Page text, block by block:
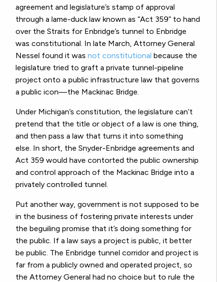
agreement and legislature’s stamp of approval
through a lame-duck law known as “Act 359” to hand
over the Straits for Enbridge’s tunnel to Enbridge
was constitutional. In late March, Attorney General
Nessel found it was not constitutional because the
legislature tried to graft a private tunnel-pipeline
project onto a public infrastructure law that governs
a public icon—the Mackinac Bridge.
Under Michigan’s constitution, the legislature can’t
pretend that the title or object of a law is one thing,
and then pass a law that turns it into something
else. In short, the Snyder-Enbridge agreements and
Act 359 would have contorted the public ownership
and control approach of the Mackinac Bridge into a
privately controlled tunnel.
Put another way, government is not supposed to be
in the business of fostering private interests under
the beguiling promise that it’s doing something for
the public. If a law says a project is public, it better
be public. The Enbridge tunnel corridor and project is
far from a publicly owned and operated project, so
the Attorney General had no choice but to rule the